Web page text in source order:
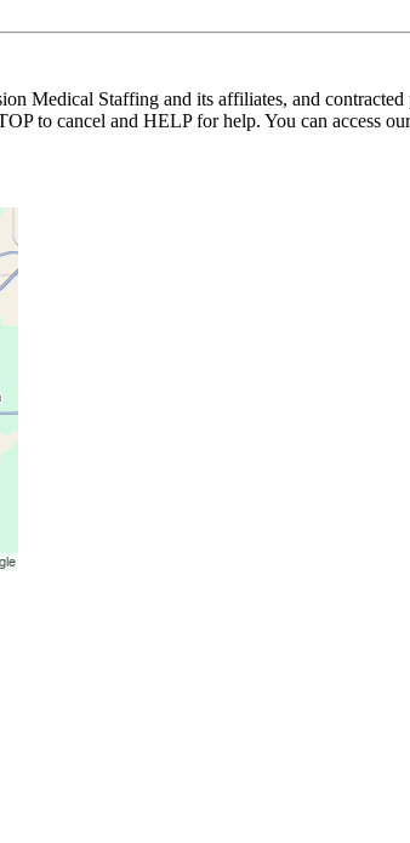
Medical Staffing and its affiliates, and contracted
to cancel and HELP for help. You can access